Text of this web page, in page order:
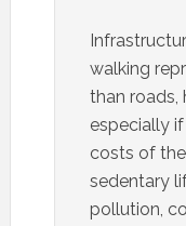
walking
than roads,
especially
costs of
sedentary
pollution,